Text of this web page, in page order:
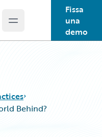
Open main menu
Fissa
una
demo
Behind?